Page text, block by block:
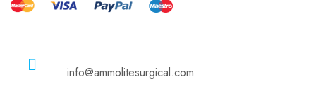
info@ammolitesurgical.com